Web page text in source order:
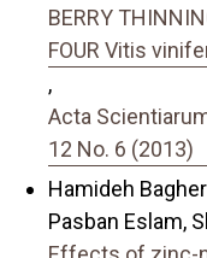
BERRY
FOUR Vitis
,
Acta
12 No. 6 (2013)
Hamideh
Pasban Eslam,